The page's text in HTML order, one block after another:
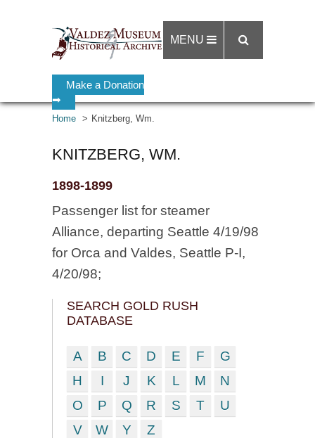
Make a Donation
➡
MENU
Home Knitzberg, Wm.
KNITZBERG, WM.
1898-1899
Passenger list for steamer
Alliance, departing Seattle 4/19/98
for Orca and Valdes, Seattle P-I,
4/20/98;
SEARCH GOLD RUSH
DATABASE
A B C D E F
G
H
I J K L M
N
O
P Q R S T
U
V
W Y Z